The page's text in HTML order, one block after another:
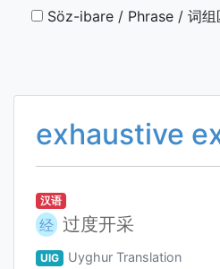
Söz-ibare / Phrase / 词组
exhaustive
汉语
经 过度开采
UIG Uyghur Translation